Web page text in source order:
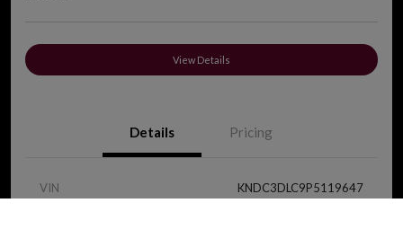
View Details
Details Pricing
VIN KNDC3DLC9P5119647